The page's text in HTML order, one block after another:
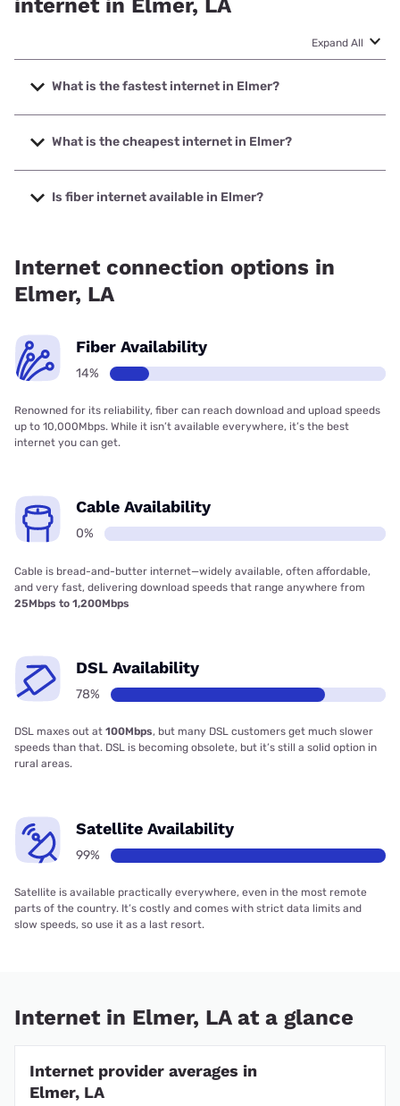
internet in Elmer, LA
Expand All
What is the fastest internet in Elmer?
The fastest internet in Elmer is Verizon Home Internet with
speeds up to 300 Mbps.
What is the cheapest internet in Elmer?
The cheapest internet in Elmer is Brightspeed with prices
starting at $29.99.
Is fiber internet available in Elmer?
Internet connection options in
Elmer, LA
Fiber Availability
14%
Renowned for its reliability, fiber can reach download and upload speeds
up to 10,000Mbps. While it isn’t available everywhere, it’s the best
internet you can get.
Cable Availability
0%
Cable is bread-and-butter internet—widely available, often affordable,
and very fast, delivering download speeds that range anywhere from
25Mbps to 1,200Mbps
DSL Availability
78%
DSL maxes out at 100Mbps, but many DSL customers get much slower
speeds than that. DSL is becoming obsolete, but it’s still a solid option in
rural areas.
Satellite Availability
99%
Satellite is available practically everywhere, even in the most remote
parts of the country. It’s costly and comes with strict data limits and
slow speeds, so use it as a last resort.
Internet in Elmer, LA at a glance
Internet provider averages in
Elmer, LA